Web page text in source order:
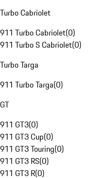
Turbo Cabriolet
911 Turbo Cabriolet(0)
911 Turbo S Cabriolet(0)
Turbo Targa
911 Turbo Targa(0)
GT
911 GT3(0)
911 GT3 Cup(0)
911 GT3 Touring(0)
911 GT3 RS(0)
911 GT3 R(0)